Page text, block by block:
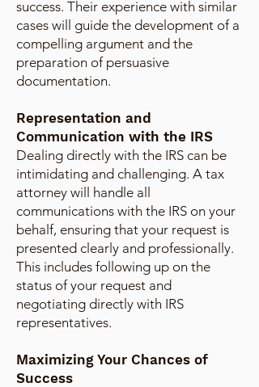
success. Their experience with similar
cases will guide the development of a
compelling argument and the
preparation of persuasive
documentation.
Representation and
Communication with the IRS
Dealing directly with the IRS can be
intimidating and challenging. A tax
attorney will handle all
communications with the IRS on your
behalf, ensuring that your request is
presented clearly and professionally.
This includes following up on the
status of your request and
negotiating directly with IRS
representatives.
Maximizing Your Chances of
Success